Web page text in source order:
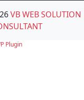
VB WEB SOLUTION
Plugin